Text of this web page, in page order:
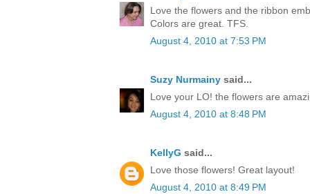
Love the flowers and the ribbon
Colors are great. TFS.
August 4, 2010 at 7:53 PM
Suzy Nurmainy said...
Love your LO! the flowers are
August 4, 2010 at 8:48 PM
KellyG said...
Love those flowers! Great layout!
August 4, 2010 at 8:49 PM